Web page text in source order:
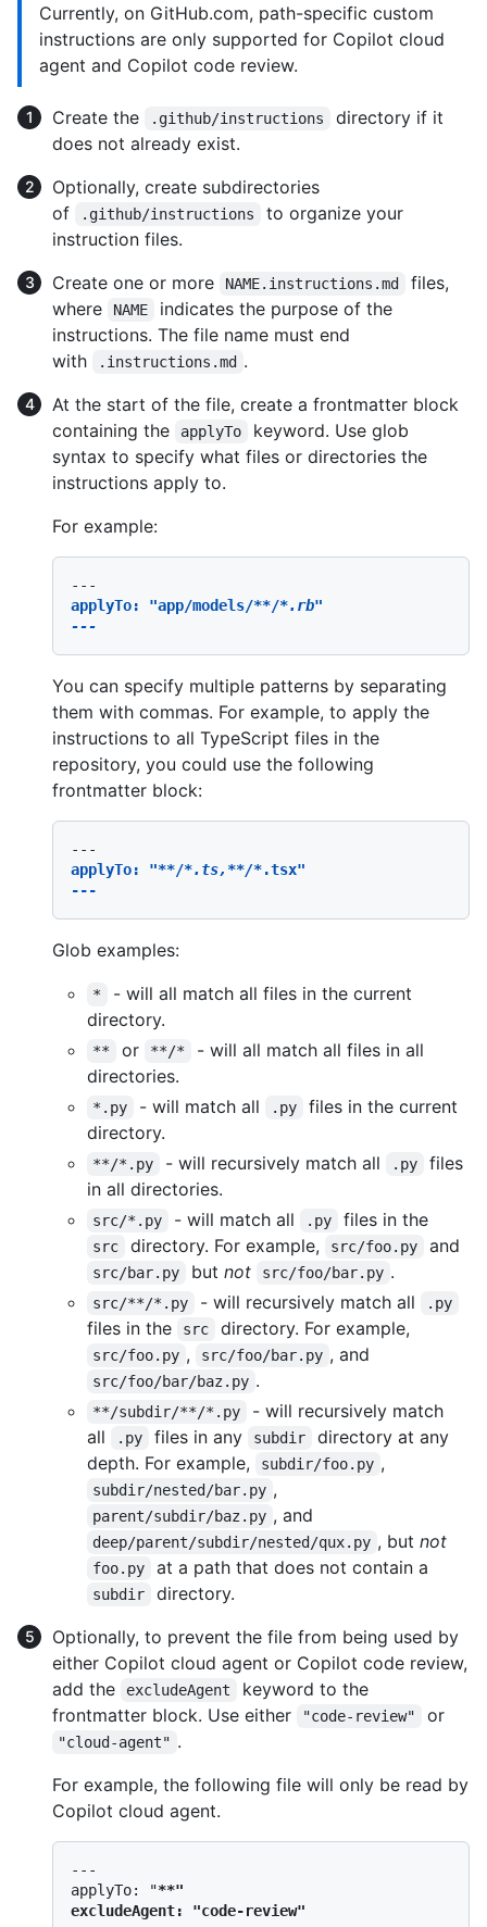
Currently, on GitHub.com, path-specific custom
instructions are only supported for Copilot cloud
agent and Copilot code review.
Create the .github/instructions
directory if it
does not already exist.
Optionally, create subdirectories
of
.github/instructions
to organize your
instruction files.
Create one or more
NAME.instructions.md
files,
where
NAME
indicates the purpose of the
instructions. The file name must end
with
.instructions.md .
At the start of the file, create a frontmatter block
containing the
applyTo
keyword. Use glob
syntax to specify what files or directories the
instructions apply to.
For example:
applyTo: "app/models/**/*.rb"
You can specify multiple patterns by separating
them with commas. For example, to apply the
instructions to all TypeScript files in the
repository, you could use the following
frontmatter block:
applyTo: "**/*.ts,**/*.tsx"
Glob examples:
*
- will all match all files in the current
directory.
** or **/*
- will all match all files in all
directories.
*.py - will match all .py
files in the current
directory.
**/*.py - will recursively match all .py
files
in all directories.
src/*.py - will match all .py files in the
src directory. For example, src/foo.py and
src/bar.py but not src/foo/bar.py .
src/**/*.py - will recursively match all .py
files in the src directory. For example,
src/foo.py , src/foo/bar.py , and
src/foo/bar/baz.py .
**/subdir/**/*.py
- will recursively match
all
.py files in any subdir
directory at any
depth. For example,
subdir/foo.py ,
subdir/nested/bar.py ,
parent/subdir/baz.py , and
deep/parent/subdir/nested/qux.py , but not
foo.py at a path that does not contain a
subdir
directory.
Optionally, to prevent the file from being used by
either Copilot cloud agent or Copilot code review,
add the
excludeAgent
keyword to the
frontmatter block. Use either
"code-review" or
"cloud-agent" .
For example, the following file will only be read by
Copilot cloud agent.
---
applyTo: "**"
excludeAgent: "code-review"